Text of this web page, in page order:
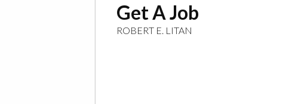
Get A Job
ROBERT E. LITAN